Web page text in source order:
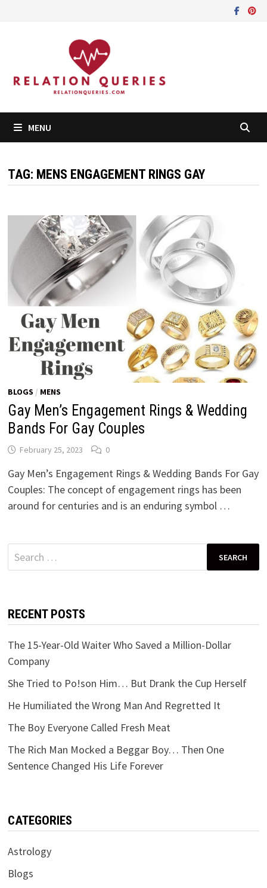
MENU
TAG: MENS ENGAGEMENT RINGS GAY
BLOGS / MENS
Gay Men’s Engagement Rings & Wedding
Bands For Gay Couples
February 25, 2023 0
Gay Men’s Engagement Rings & Wedding Bands For Gay
Couples: The concept of engagement rings has been
around for centuries and is an enduring symbol …
Search
for:
RECENT POSTS
The 15-Year-Old Waiter Who Saved a Million-Dollar
Company
She Tried to Po!son Him… But Drank the Cup Herself
He Humiliated the Wrong Man And Regretted It
The Boy Everyone Called Fresh Meat
The Rich Man Mocked a Beggar Boy… Then One
Sentence Changed His Life Forever
CATEGORIES
Astrology
Blogs